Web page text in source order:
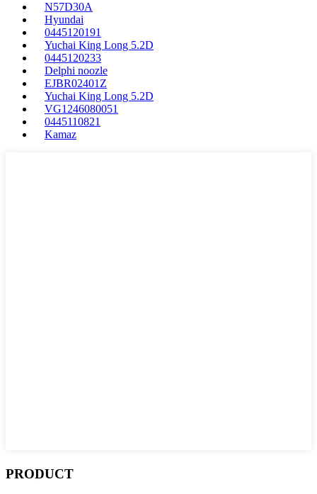
N57D30A
Hyundai
0445120191
Yuchai King Long 5.2D
0445120233
Delphi noozle
EJBR02401Z
Yuchai King Long 5.2D
VG1246080051
0445110821
Kamaz
PRODUCT